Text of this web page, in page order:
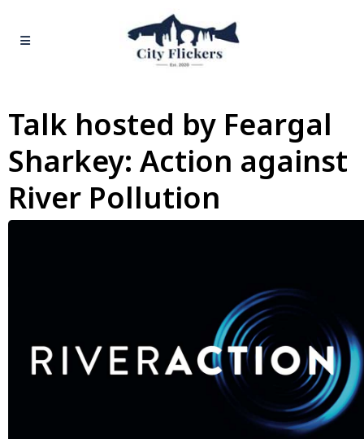
Talk hosted by Feargal
Sharkey: Action against
River Pollution